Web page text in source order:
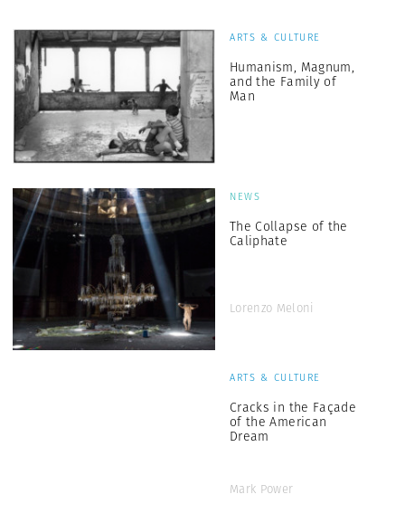
ARTS & CULTURE
Humanism, Magnum,
and the Family of
Man
NEWS
The Collapse of the
Caliphate
Lorenzo Meloni
ARTS & CULTURE
Cracks in the Façade
of the American
Dream
Mark Power